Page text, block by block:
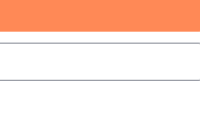
Kč 129.00